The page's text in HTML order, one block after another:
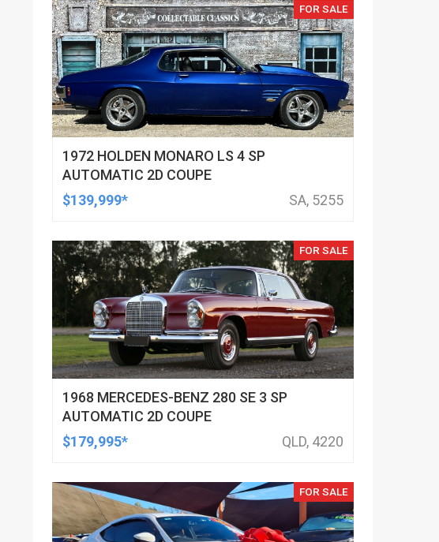
FOR SALE
1972 HOLDEN MONARO LS 4 SP
AUTOMATIC 2D COUPE
$139,999*
SA, 5255
FOR SALE
1968 MERCEDES-BENZ 280 SE 3 SP
AUTOMATIC 2D COUPE
$179,995*
QLD, 4220
FOR SALE